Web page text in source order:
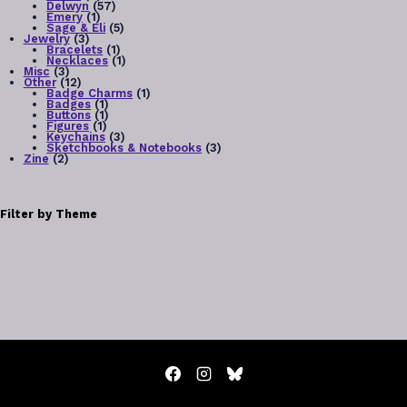
chosen
on
the
product
page
products
Delwyn 5757
products
Emery 11
product
Sage & Eli 55
products
Jewelry 33
products
Bracelets 11
product
Necklaces 11
product
Misc 33
products
Other 1212
products
Badge Charms 11
product
Badges 11
product
Buttons 11
product
Figures 11
product
Keychains 33
products
Sketchbooks & Notebooks 33
products
Zine 22
products
Filter by Theme